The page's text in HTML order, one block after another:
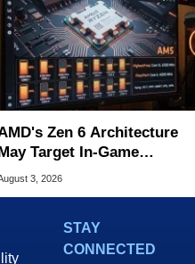
Zen 6 Architecture
Target In-Game
Stuttering Issues
3, 2026
STAY
CONNECTED